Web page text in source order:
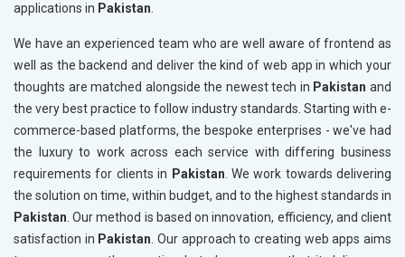
applications in Pakistan.
We have an experienced team who are well aware of frontend as
well as the backend and deliver the kind of web app in which your
thoughts are matched alongside the newest tech in Pakistanand
the very best practice to follow industry standards. Starting with e-
commerce-based platforms, the bespoke enterprises - we've had
the luxury to work across each service with differing business
requirements for clients in Pakistan. We work towards delivering
the solution on time, within budget, and to the highest standards in
Pakistan. Our method is based on innovation, efficiency, and client
satisfaction in Pakistan. Our approach to creating web apps aims